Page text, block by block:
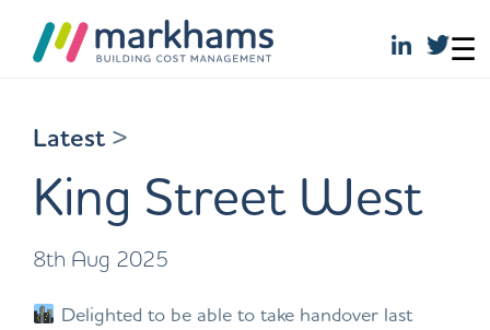
content
☰
Latest >
King Street West
8th Aug 2025
Delighted to be able to take handover last